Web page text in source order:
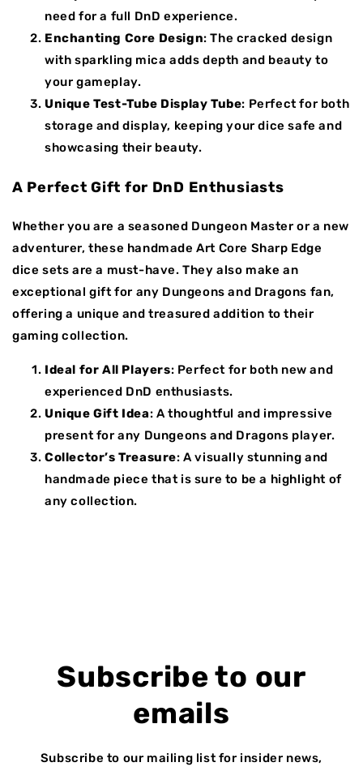
need for a full DnD experience.
Enchanting Core Design: The cracked design
with sparkling mica adds depth and beauty to
your gameplay.
Unique Test-Tube Display Tube: Perfect for both
storage and display, keeping your dice safe and
showcasing their beauty.
A Perfect Gift for DnD Enthusiasts
Whether you are a seasoned Dungeon Master or a new
adventurer, these handmade Art Core Sharp Edge
dice sets are a must-have. They also make an
exceptional gift for any Dungeons and Dragons fan,
offering a unique and treasured addition to their
gaming collection.
Ideal for All Players: Perfect for both new and
experienced DnD enthusiasts.
Unique Gift Idea: A thoughtful and impressive
present for any Dungeons and Dragons player.
Collector’s Treasure: A visually stunning and
handmade piece that is sure to be a highlight of
any collection.
Subscribe to our
emails
Subscribe to our mailing list for insider news,